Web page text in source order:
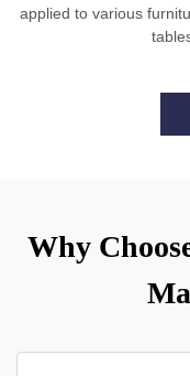
applied to various
Why